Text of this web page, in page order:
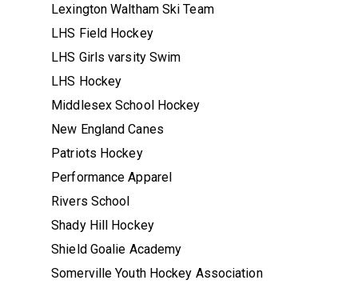
Lexington Waltham Ski Team
LHS Field Hockey
LHS Girls varsity Swim
LHS Hockey
Middlesex School Hockey
New England Canes
Patriots Hockey
Performance Apparel
Rivers School
Shady Hill Hockey
Shield Goalie Academy
Somerville Youth Hockey Association